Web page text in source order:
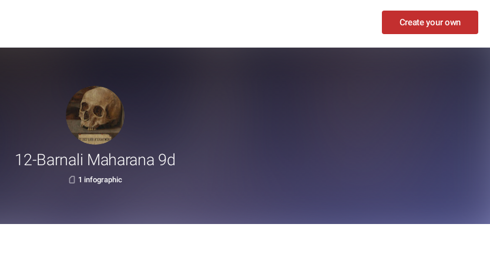
Create your own
12-Barnali Maharana 9d
1 infographic